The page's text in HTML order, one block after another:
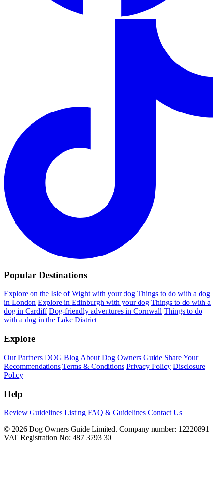
Popular Destinations
Explore on the Isle of Wight with your dog Things to do with a dog
in London Explore in Edinburgh with your dog Things to do with a
dog in Cardiff Dog-friendly adventures in Cornwall Things to do
with a dog in the Lake District
Explore
Our Partners DOG Blog About Dog Owners Guide Share Your
Recommendations Terms & Conditions Privacy Policy Disclosure
Policy
Help
Review Guidelines Listing FAQ & Guidelines Contact Us
© 2026 Dog Owners Guide Limited. Company number: 12220891 |
VAT Registration No: 487 3793 30